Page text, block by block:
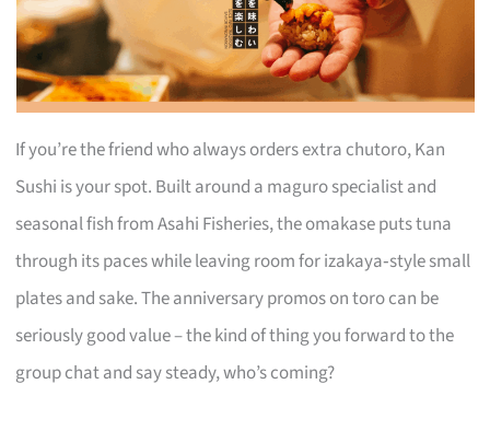
If you’re the friend who always orders extra chutoro, Kan
Sushi is your spot. Built around a maguro specialist and
seasonal fish from Asahi Fisheries, the omakase puts tuna
through its paces while leaving room for izakaya‑style small
plates and sake. The anniversary promos on toro can be
seriously good value – the kind of thing you forward to the
group chat and say steady, who’s coming?